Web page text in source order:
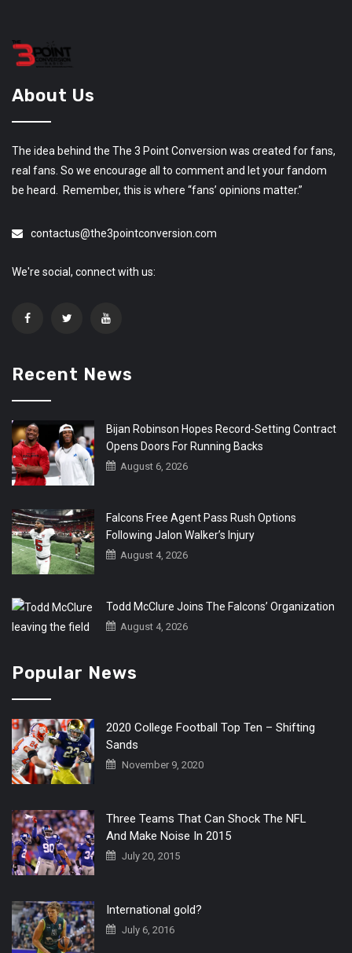
About Us
The idea behind the The 3 Point Conversion was created for fans,
real fans. So we encourage all to comment and let your fandom
be heard. Remember, this is where “fans’ opinions matter.”
contactus@the3pointconversion.com
We're social, connect with us:
Recent News
Bijan Robinson Hopes Record-Setting Contract
Opens Doors For Running Backs
August 6, 2026
Falcons Free Agent Pass Rush Options
Following Jalon Walker’s Injury
August 4, 2026
Todd McClure Joins The Falcons’ Organization
August 4, 2026
Popular News
2020 College Football Top Ten – Shifting
Sands
November 9, 2020
Three Teams That Can Shock The NFL
And Make Noise In 2015
July 20, 2015
International gold?
July 6, 2016